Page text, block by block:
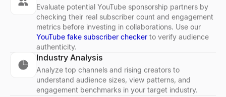
Evaluate potential YouTube sponsorship partners by
checking their real subscriber count and engagement
metrics before investing in collaborations. Use our
YouTube fake subscriber checker to verify audience
authenticity.
Industry Analysis
Analyze top channels and rising creators to
understand audience sizes, view patterns, and
engagement benchmarks in your target industry.